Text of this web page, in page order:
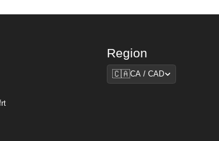
Region
Region
🇨🇦CA / CAD